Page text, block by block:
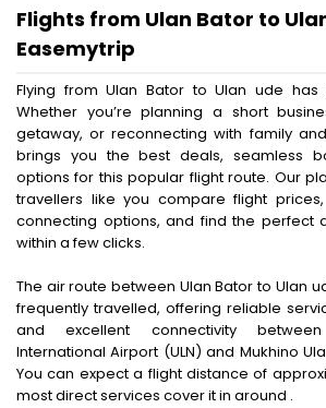
Flights from Ulan Bator to
Easemytrip
Flying from Ulan Bator to Ulan ude
Whether you’re planning a short
getaway, or reconnecting with family
brings you the best deals, seamless
options for this popular flight route. Our
travellers like you compare flight
connecting options, and find the perfect
within a few clicks.
The air route between Ulan Bator to Ulan
frequently travelled, offering reliable
and excellent connectivity
International Airport (ULN) and Mukhino
You can expect a flight distance of
most direct services cover it in around .